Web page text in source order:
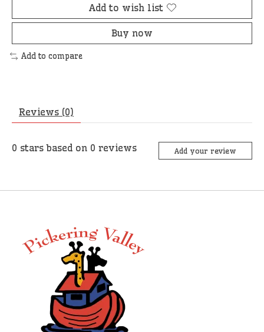
Add to wish list
Buy now
Add to compare
Reviews (0)
0 stars based on 0 reviews Add your review